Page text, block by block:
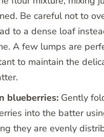
Be careful not to
to a dense loaf
A few lumps are
to maintain the
blueberries: Gently
into the batter
they are evenly